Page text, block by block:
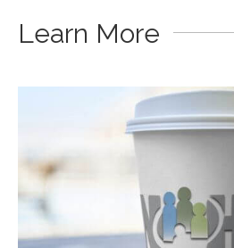
Empowerment Through
Learn More